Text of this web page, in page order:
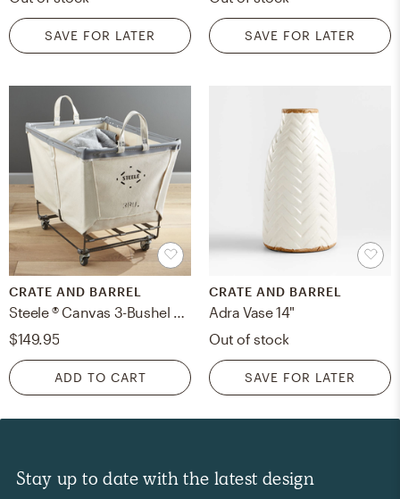
SAVE FOR LATER SAVE FOR LATER
CRATE AND BARREL
$149.95
ADD TO CART
CRATE AND BARREL
Adra Vase 14"
Out of stock
SAVE FOR LATER
Stay up to date with the latest design